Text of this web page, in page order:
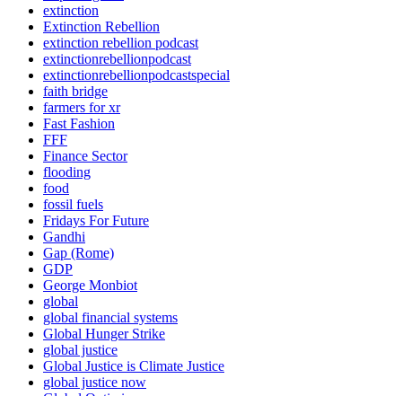
extinction
Extinction Rebellion
extinction rebellion podcast
extinctionrebellionpodcast
extinctionrebellionpodcastspecial
faith bridge
farmers for xr
Fast Fashion
FFF
Finance Sector
flooding
food
fossil fuels
Fridays For Future
Gandhi
Gap (Rome)
GDP
George Monbiot
global
global financial systems
Global Hunger Strike
global justice
Global Justice is Climate Justice
global justice now